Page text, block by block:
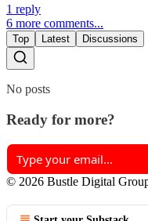
1 reply
6 more comments...
Top Latest Discussions
No posts
Ready for more?
© 2026 Bustle Digital